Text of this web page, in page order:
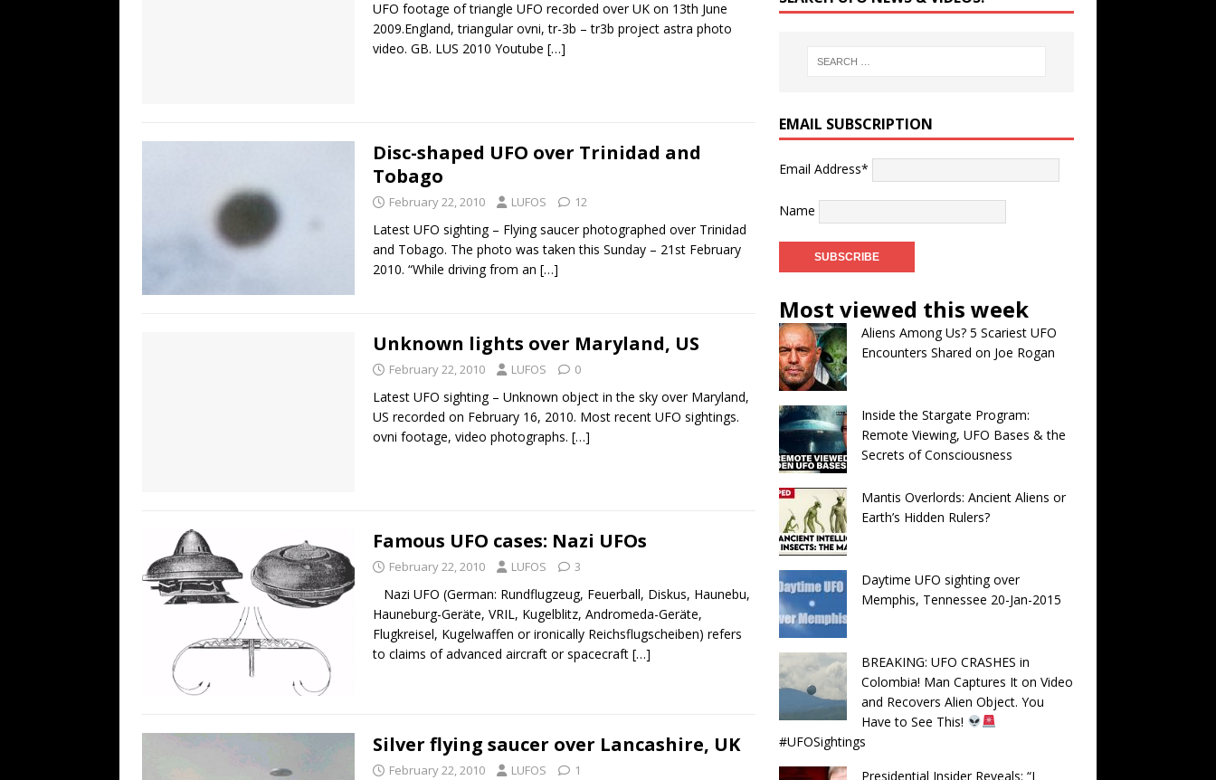
UFO footage of triangle UFO recorded over UK on 13th June
2009.England, triangular ovni, tr-3b – tr3b project astra photo
video. GB. LUS 2010 Youtube […]
Disc-shaped UFO over Trinidad and
Tobago
February 22, 2010 LUFOS 12
Latest UFO sighting – Flying saucer photographed over Trinidad
and Tobago. The photo was taken this Sunday – 21st February
2010. “While driving from an […]
Unknown lights over Maryland, US
February 22, 2010 LUFOS 0
Latest UFO sighting – Unknown object in the sky over Maryland,
US recorded on February 16, 2010. Most recent UFO sightings.
ovni footage, video photographs. […]
Famous UFO cases: Nazi UFOs
February 22, 2010 LUFOS 3
Nazi UFO (German: Rundflugzeug, Feuerball, Diskus, Haunebu,
Hauneburg-Geräte, VRIL, Kugelblitz, Andromeda-Geräte,
Flugkreisel, Kugelwaffen or ironically Reichsflugscheiben) refers
to claims of advanced aircraft or spacecraft […]
Silver flying saucer over Lancashire, UK
February 22, 2010 LUFOS 1
EMAIL SUBSCRIPTION
Email Address*
Name
Most viewed this week
Aliens Among Us? 5 Scariest UFO
Encounters Shared on Joe Rogan
Inside the Stargate Program:
Remote Viewing, UFO Bases & the
Secrets of Consciousness
Mantis Overlords: Ancient Aliens or
Earth’s Hidden Rulers?
Daytime UFO sighting over
Memphis, Tennessee 20-Jan-2015
BREAKING: UFO CRASHES in
Colombia! Man Captures It on Video
and Recovers Alien Object. You
Have to See This!
#UFOSightings
Presidential Insider Reveals: “I